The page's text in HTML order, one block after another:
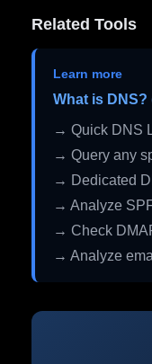
Related Tools
Learn more
What is
→ Quick DNS
→ Query any
→ Dedicated
→ Analyze
→ Check
→ Analyze